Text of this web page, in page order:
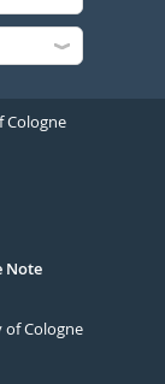
Cologne
Note
Cologne